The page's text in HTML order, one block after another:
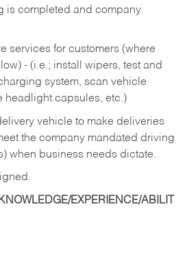
is completed and company
services for customers (where
- (i.e.; install wipers, test and
system, scan vehicle
headlight capsules, etc.)
vehicle to make deliveries
the company mandated driving
when business needs dictate.
EXPERIENCE/ABILIT